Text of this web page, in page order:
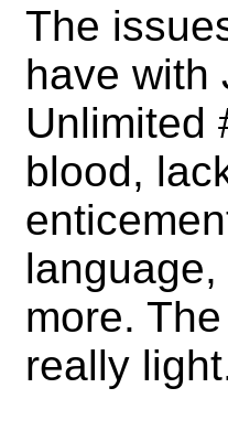
The
have with
Unlimited
blood,
more.
really